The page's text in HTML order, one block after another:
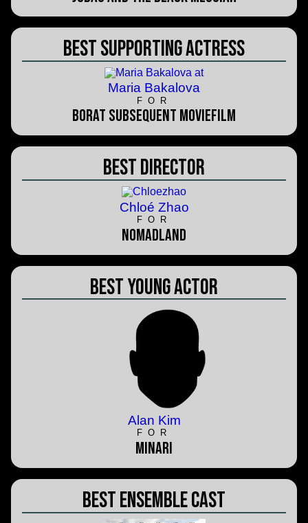
Best Supporting Actress
Maria Bakalova
FOR
Borat Subsequent Moviefilm
Best Director
Chloé Zhao
FOR
Nomadland
Best Young Actor
Alan Kim
FOR
MInari
Best Ensemble Cast